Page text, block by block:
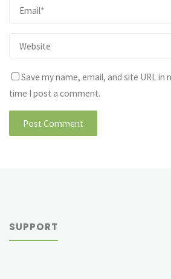
Save my name, email, and site URL
time I post a comment.
SUPPORT